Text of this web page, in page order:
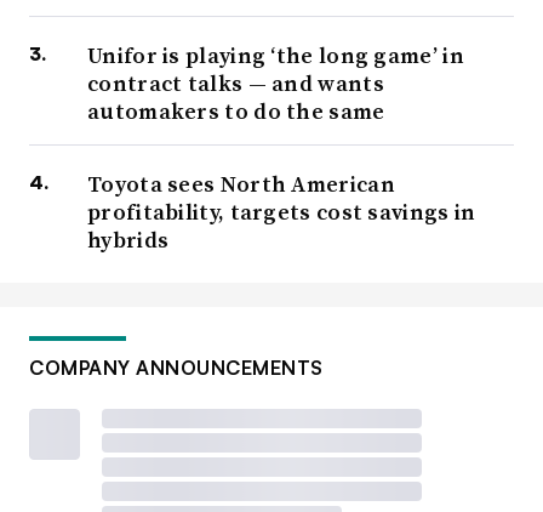
Unifor is playing ‘the long game’ in
contract talks — and wants
automakers to do the same
Toyota sees North American
profitability, targets cost savings in
hybrids
COMPANY ANNOUNCEMENTS